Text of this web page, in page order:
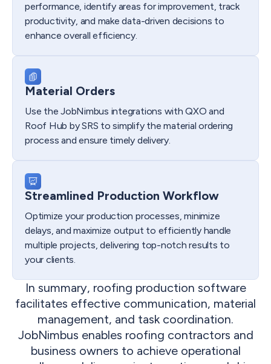
performance, identify areas for improvement, track
productivity, and make data-driven decisions to
enhance overall efficiency.
Material Orders
Use the JobNimbus integrations with QXO and
Roof Hub by SRS to simplify the material ordering
process and ensure timely delivery.
Streamlined Production Workflow
Optimize your production processes, minimize
delays, and maximize output to efficiently handle
multiple projects, delivering top-notch results to
your clients.
In summary, roofing production software
facilitates effective communication, material
management, and task coordination.
JobNimbus enables roofing contractors and
business owners to achieve operational